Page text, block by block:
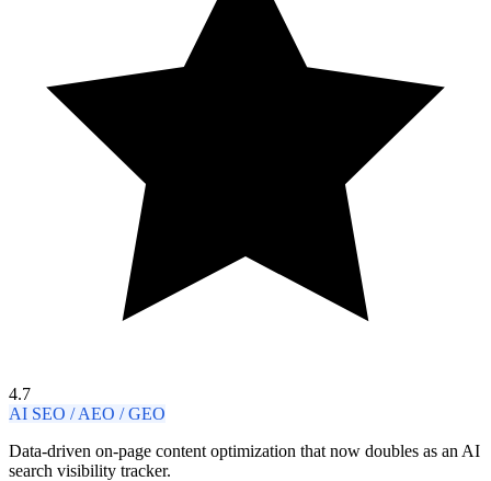
4.7
AI SEO / AEO / GEO
Data-driven on-page content optimization that now doubles as an AI
search visibility tracker.